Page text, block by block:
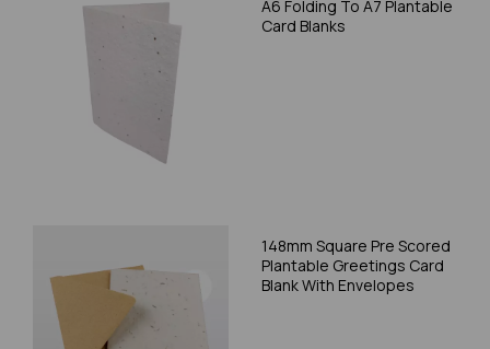
A6 Folding To A7 Plantable
Card Blanks
148mm Square Pre Scored
Plantable Greetings Card
Blank With Envelopes